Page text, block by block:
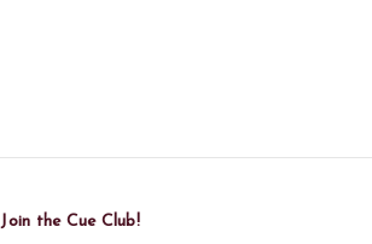
Join the Cue Club!